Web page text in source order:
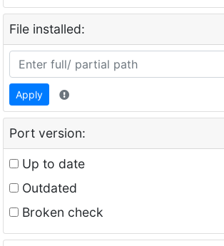
File installed:
Apply
Port version:
Up to date
Outdated
Broken check